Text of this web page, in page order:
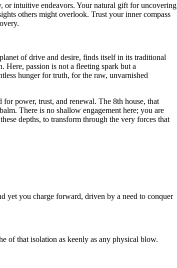
or intuitive endeavors. Your natural gift for uncovering
others might overlook. Trust your inner compass
of drive and desire, finds itself in its traditional
Here, passion is not a fleeting spark but a
hunger for truth, for the raw, unvarnished
power, trust, and renewal. The 8th house, that
There is no shallow engagement here; you are
depths, to transform through the very forces that
yet you charge forward, driven by a need to conquer
of that isolation as keenly as any physical blow.